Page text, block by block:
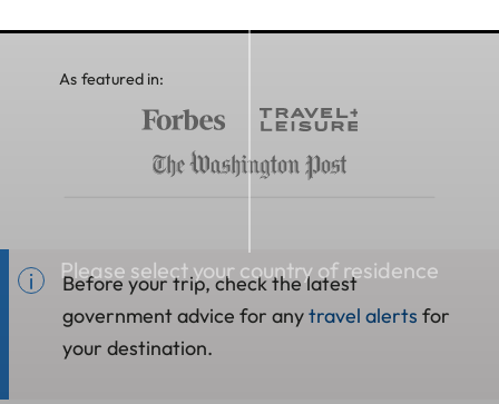
Please select your country of residence
As featured in:
Before your trip, check the latest
government advice for anytravel alerts for
your destination.